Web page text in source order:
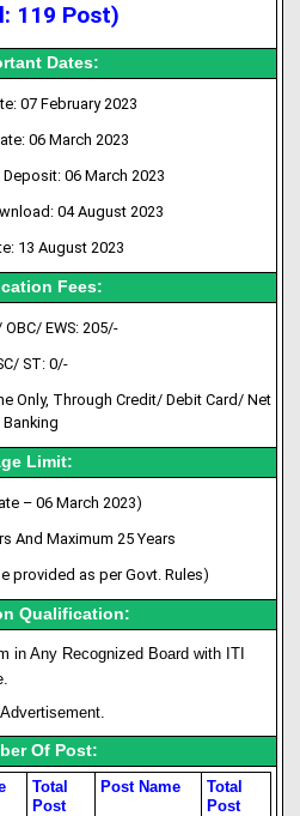
119 Post)
Dates:
07 February 2023
06 March 2023
06 March 2023
04 August 2023
13 August 2023
Fees:
OBC/ EWS: 205/-
ST: 0/-
Only, Through Credit/ Debit Card/ Net
Banking
Limit:
– 06 March 2023)
And Maximum 25 Years
provided as per Govt. Rules)
Qualification:
in Any Recognized Board with ITI
Of Post:
Total
Post
Post Name
Total
Post